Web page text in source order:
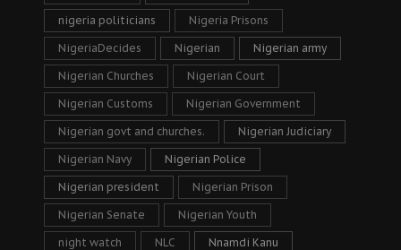
nigeria politicians Nigeria Prisons
NigeriaDecides Nigerian Nigerian army
Nigerian Churches Nigerian Court
Nigerian Customs Nigerian Government
Nigerian govt and churches. Nigerian Judiciary
Nigerian Navy Nigerian Police
Nigerian president Nigerian Prison
Nigerian Senate Nigerian Youth
night watch NLC Nnamdi Kanu